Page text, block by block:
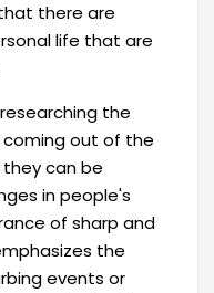
there are
life that are
the
out of the
can be
in people's
of sharp and
the
events or